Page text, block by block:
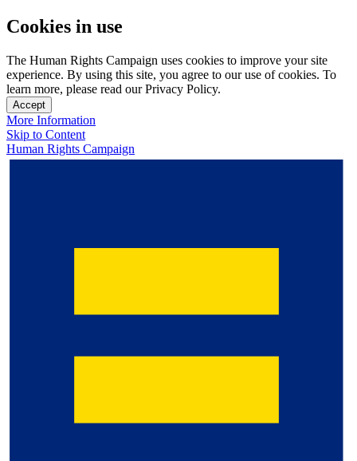
Cookies in use
The Human Rights Campaign uses cookies to improve your site
experience. By using this site, you agree to our use of cookies. To
learn more, please read our Privacy Policy.
Accept
More Information
Skip to Content
Human Rights Campaign